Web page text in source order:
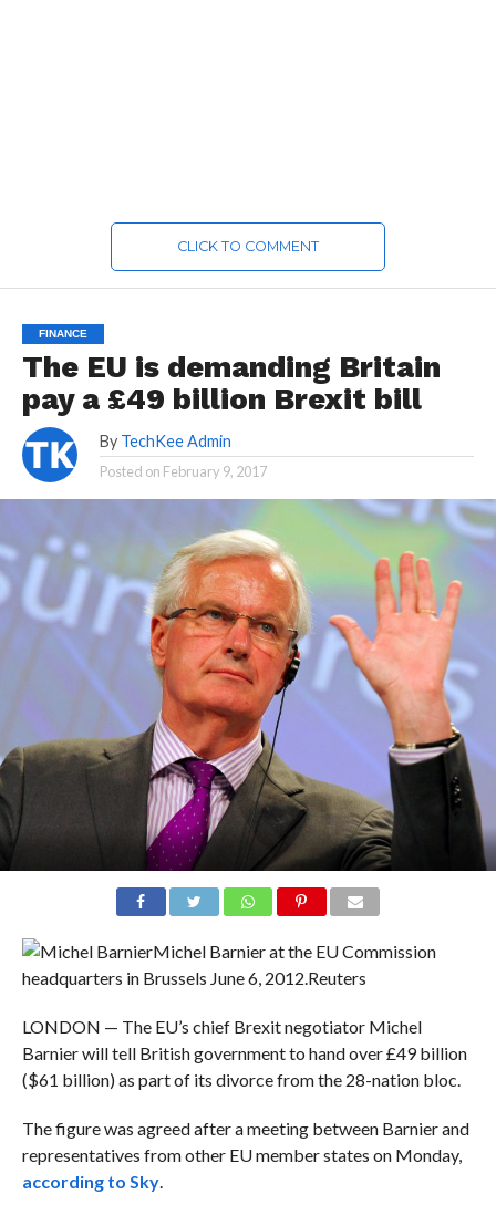
CLICK TO COMMENT
FINANCE
The EU is demanding Britain
pay a £49 billion Brexit bill
By TechKee Admin
Posted on February 9, 2017
Michel Barnier at the EU Commission
headquarters in Brussels June 6, 2012.Reuters
LONDON — The EU’s chief Brexit negotiator Michel
Barnier will tell British government to hand over £49 billion
($61 billion) as part of its divorce from the 28-nation bloc.
The figure was agreed after a meeting between Barnier and
representatives from other EU member states on Monday,
according to Sky.